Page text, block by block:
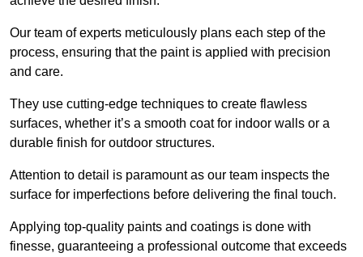
Our team of experts meticulously plans each step of the
process, ensuring that the paint is applied with precision
and care.
They use cutting-edge techniques to create flawless
surfaces, whether it’s a smooth coat for indoor walls or a
durable finish for outdoor structures.
Attention to detail is paramount as our team inspects the
surface for imperfections before delivering the final touch.
Applying top-quality paints and coatings is done with
finesse, guaranteeing a professional outcome that exceeds